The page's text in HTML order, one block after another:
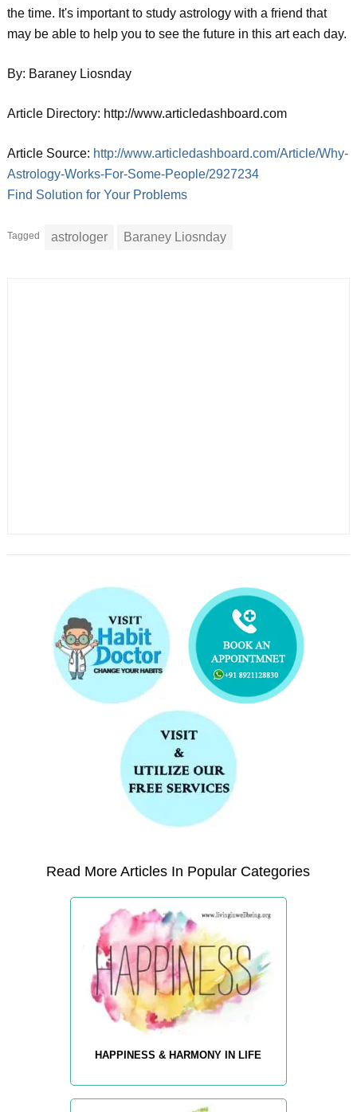
the time. It's important to study astrology with a friend that
may be able to help you to see the future in this art each day.
By: Baraney Liosnday
Article Directory: http://www.articledashboard.com
Article Source: http://www.articledashboard.com/Article/Why-
Astrology-Works-For-Some-People/2927234
Find Solution for Your Problems
Tagged astrologer Baraney Liosnday
Read More Articles In Popular Categories
HAPPINESS & HARMONY IN LIFE